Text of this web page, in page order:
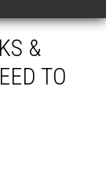
&
TO